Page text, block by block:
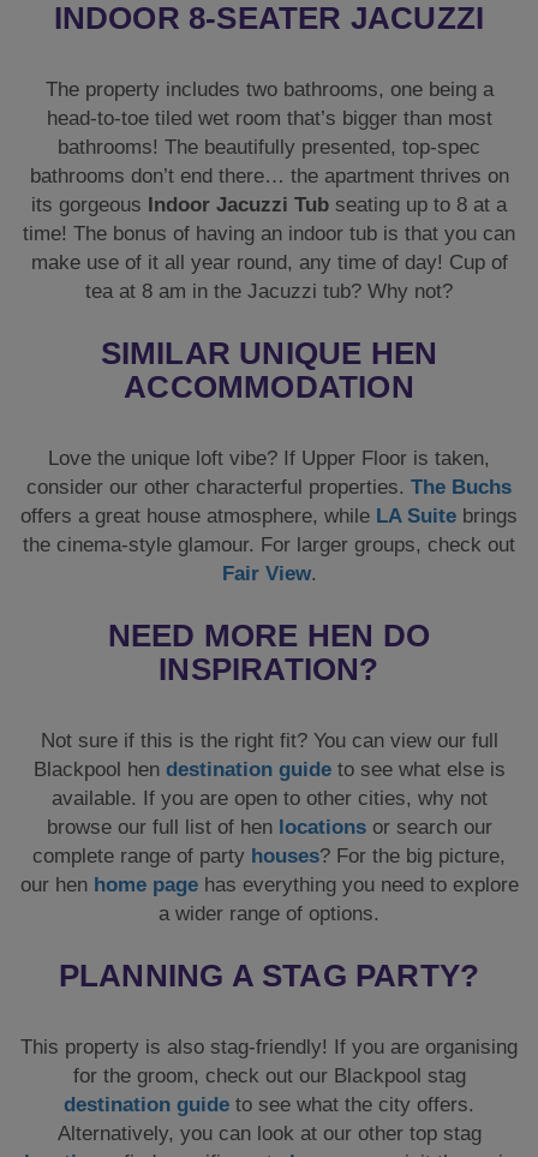
INDOOR 8-SEATER JACUZZI
The property includes two bathrooms, one being a
head-to-toe tiled wet room that’s bigger than most
bathrooms! The beautifully presented, top-spec
bathrooms don’t end there… the apartment thrives on
its gorgeous
Indoor Jacuzzi Tub seating up to 8 at a
time! The bonus of having an indoor tub is that you can
make use of it all year round, any time of day! Cup of
tea at 8 am in the Jacuzzi tub? Why not?
SIMILAR UNIQUE HEN
ACCOMMODATION
Love the unique loft vibe? If Upper Floor is taken,
consider our other characterful properties. The Buchs
offers a great house atmosphere, while LA Suite brings
the cinema-style glamour. For larger groups, check out
Fair View.
NEED MORE HEN DO
INSPIRATION?
Not sure if this is the right fit? You can view our full
Blackpool hen destination guideto see what else is
available. If you are open to other cities, why not
browse our full list of hen locationsor search our
complete range of party houses? For the big picture,
our hen home pagehas everything you need to explore
a wider range of options.
PLANNING A STAG PARTY?
This property is also stag-friendly! If you are organising
for the groom, check out our Blackpool stag
destination guide to see what the city offers.
Alternatively, you can look at our other top stag